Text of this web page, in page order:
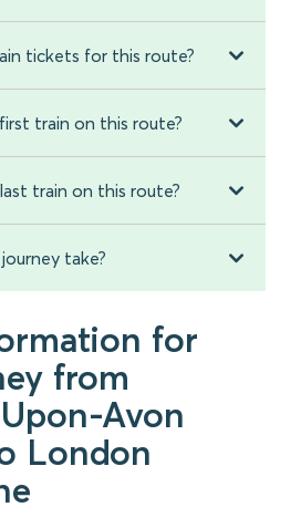
tickets for this route?
train on this route?
train on this route?
take?
for
from
Avon
London